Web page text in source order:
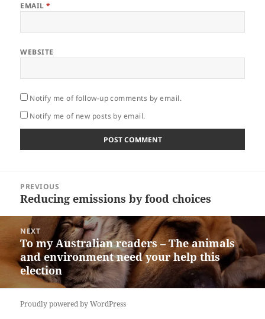
EMAIL*
WEBSITE
Notify me of follow-up comments by email.
Notify me of new posts by email.
navigation
PREVIOUS
Previous
Reducing emissions by food choices
NEXT
Next
post:
To my Australian readers – The animals
and environment need your help this
election
Proudly powered by WordPress